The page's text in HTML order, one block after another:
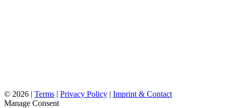
© 2026 | Terms | Privacy Policy | Imprint & Contact
Manage Consent